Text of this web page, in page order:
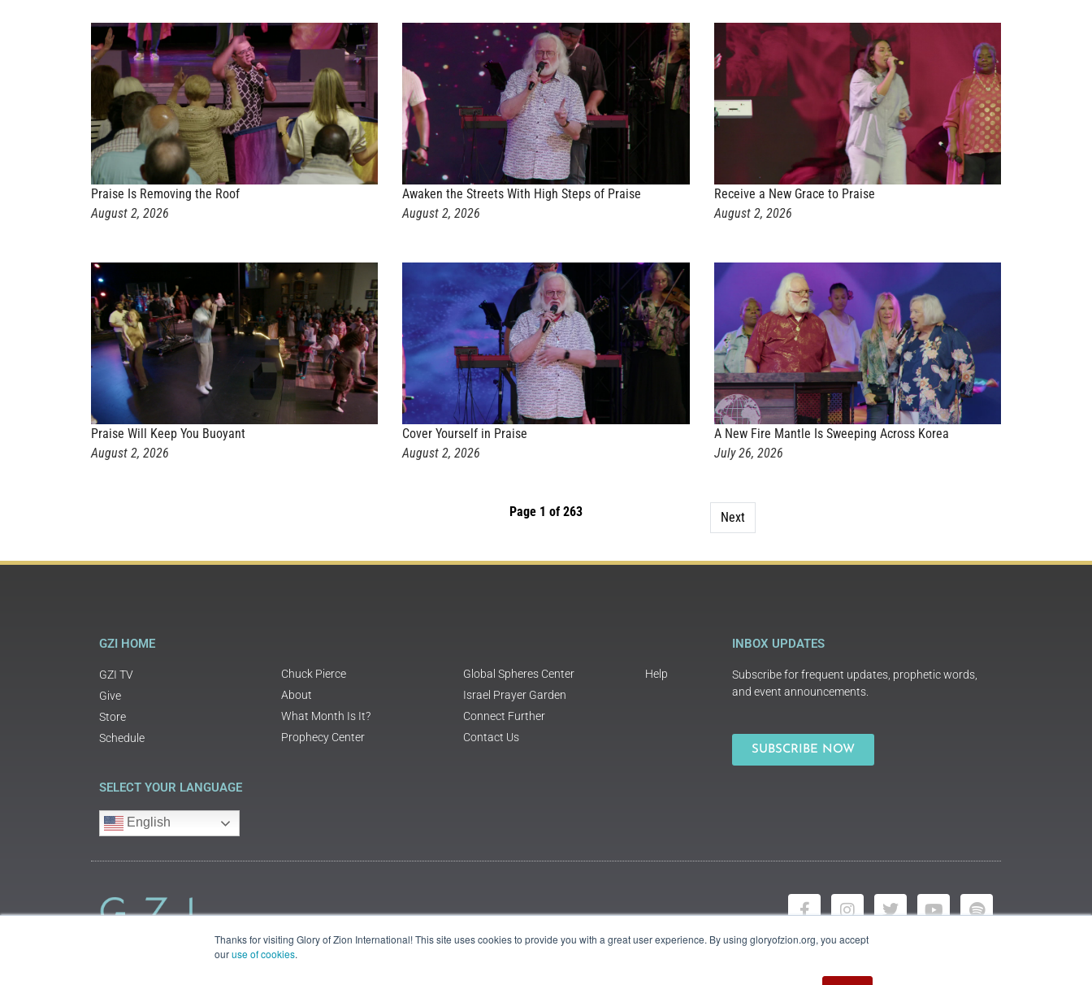
Thanks for visiting Glory of Zion International! This site uses cookies to provide you with a great user experience. By using gloryofzion.org, you accept
ouruse of cookies.
Praise Is Removing the Roof
August 2, 2026
Awaken the Streets With High Steps of Praise
August 2, 2026
Receive a New Grace to Praise
August 2, 2026
Praise Will Keep You Buoyant
August 2, 2026
Cover Yourself in Praise
August 2, 2026
A New Fire Mantle Is Sweeping Across Korea
July 26, 2026
Page 1 of 263 Next
GZI HOME
GZI TV
Give
Store
Schedule
Chuck Pierce
About
What Month Is It?
Prophecy Center
Global Spheres Center
Israel Prayer Garden
Connect Further
Contact Us
Help
INBOX UPDATES
Subscribe for frequent updates, prophetic words,
and event announcements.
SUBSCRIBE NOW
SELECT YOUR LANGUAGE
English
©2018 Glory of Zion International